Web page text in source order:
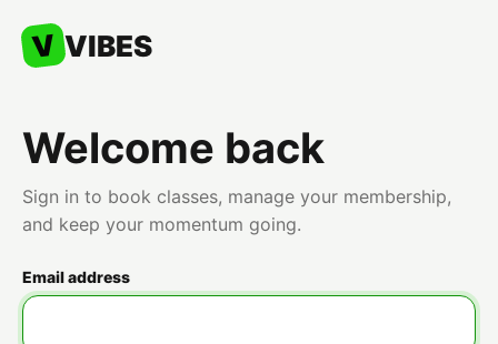
V VIBES
Welcome back
Sign in to book classes, manage your membership,
and keep your momentum going.
Email address